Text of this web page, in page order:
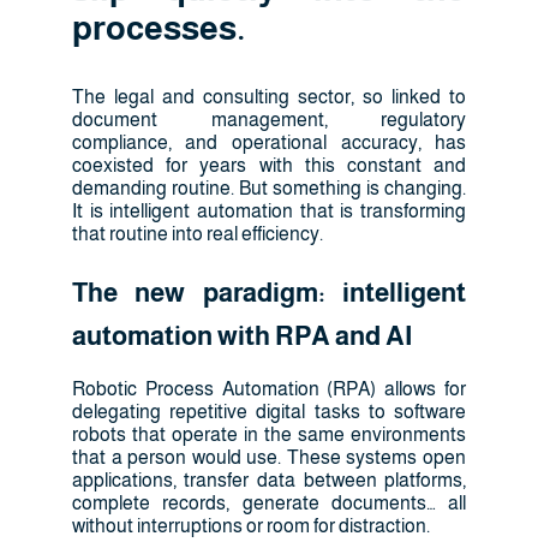
processes.
The legal and consulting sector, so linked to
document management, regulatory
compliance, and operational accuracy, has
coexisted for years with this constant and
demanding routine. But something is changing.
It is intelligent automation that is transforming
that routine into real efficiency.
The new paradigm: intelligent
automation with RPA and AI
Robotic Process Automation (RPA) allows for
delegating repetitive digital tasks to software
robots that operate in the same environments
that a person would use. These systems open
applications, transfer data between platforms,
complete records, generate documents… all
without interruptions or room for distraction.